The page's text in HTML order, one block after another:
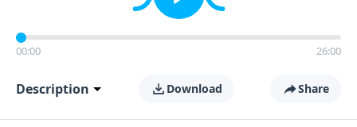
00:00 26:00
Description Download Share